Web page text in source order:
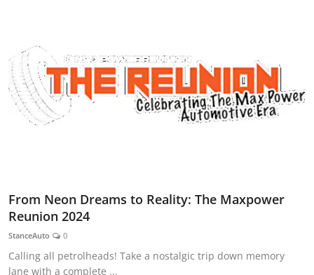
From Neon Dreams to Reality: The Maxpower
Reunion 2024
StanceAuto 0
Calling all petrolheads! Take a nostalgic trip down memory
lane with a complete ...